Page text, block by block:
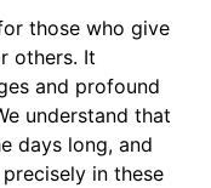
those who give
others. It
and profound
understand that
days long, and
in these